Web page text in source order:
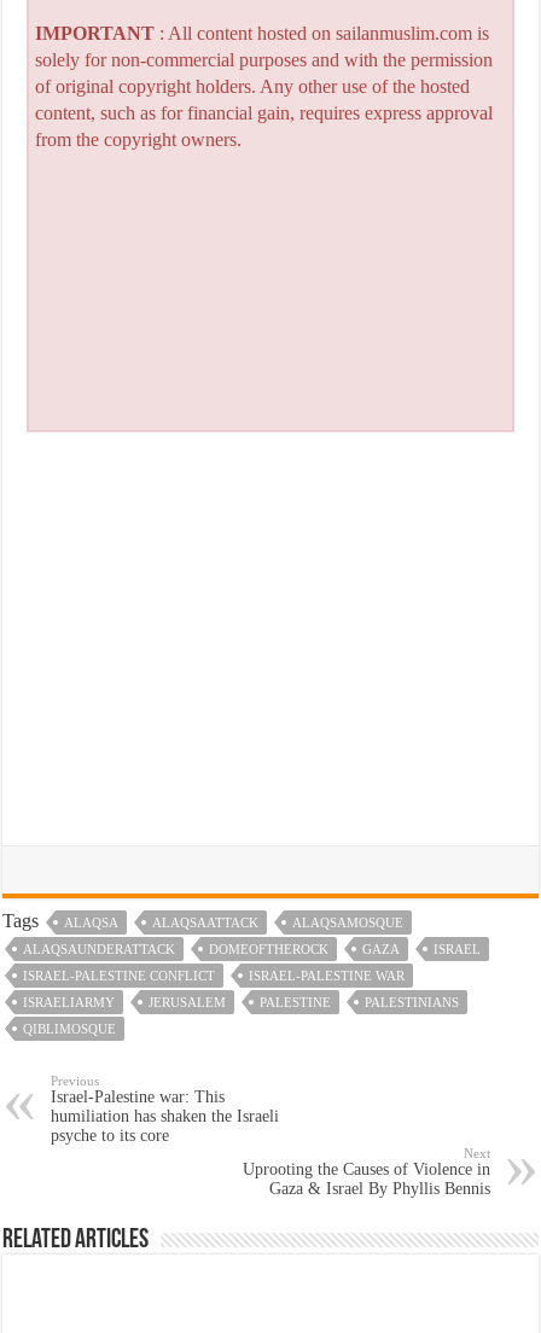
IMPORTANT: All content hosted on sailanmuslim.com is
solely for non-commercial purposes and with the permission
of original copyright holders. Any other use of the hosted
content, such as for financial gain, requires express approval
from the copyright owners.
Tags ALAQSA ALAQSAATTACK
ALAQSAMOSQUE
ALAQSAUNDERATTACK
DOMEOFTHEROCK GAZA
ISRAEL
ISRAEL-PALESTINE CONFLICT
ISRAEL-PALESTINE WAR
ISRAELIARMY
JERUSALEM PALESTINE
PALESTINIANS
QIBLIMOSQUE
Previous
Israel-Palestine war: This
humiliation has shaken the Israeli
psyche to its core
Next
Uprooting the Causes of Violence in
Gaza & Israel By Phyllis Bennis
Related Articles